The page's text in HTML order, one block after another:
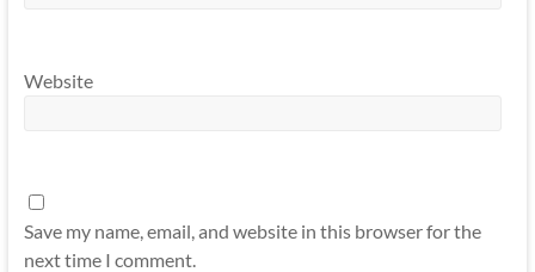
Website
Save my name, email, and website in this browser for the
next time I comment.